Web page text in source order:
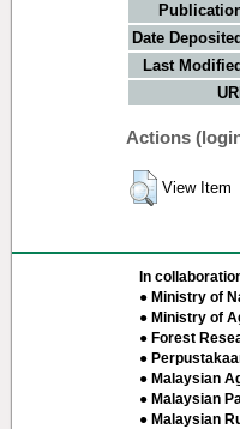
Date
Last
Actions
View Item
In
● Ministry of
● Ministry of
● Forest
●
● Malaysian
● Malaysian
● Malaysian